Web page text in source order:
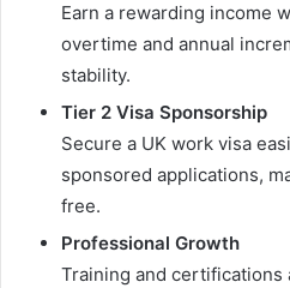
Earn a rewarding income
overtime and annual
stability.
Tier 2 Visa Sponsorship
Secure a UK work visa
sponsored applications,
free.
Professional Growth
Training and certifications